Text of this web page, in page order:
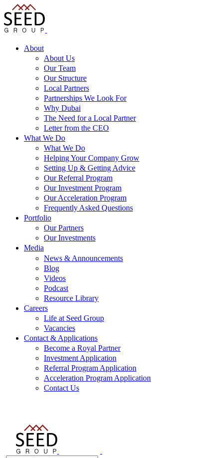
About
About Us
Our Team
Our Structure
Local Partners
Partnerships We Look For
Why Dubai
The Need for a Local Partner
Letter from the CEO
What We Do
What We Do
Helping Your Company Grow
Setting Up & Getting Advice
Our Referral Program
Our Investment Program
Our Acceleration Program
Frequently Asked Questions
Portfolio
Our Partners
Our Investments
Media
News & Announcements
Blog
Videos
Podcast
Resource Library
Careers
Life at Seed Group
Vacancies
Contact & Applications
Become a Royal Partner
Investment Application
Referral Program Application
Acceleration Program Application
Contact Us